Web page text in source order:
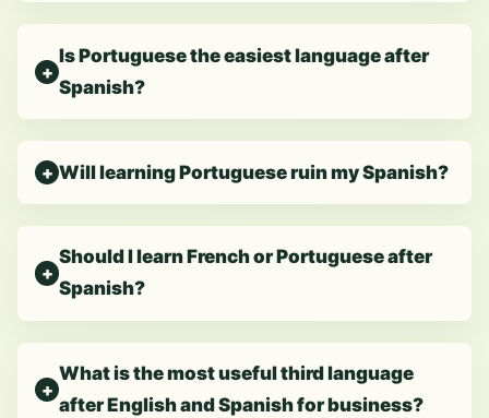
Is Portuguese the easiest language after
Spanish?
Will learning Portuguese ruin my Spanish?
Should I learn French or Portuguese after
Spanish?
What is the most useful third language
after English and Spanish for business?